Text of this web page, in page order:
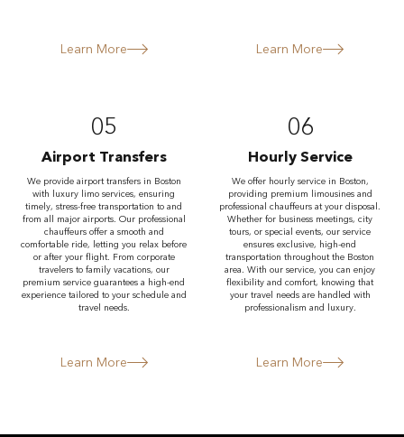
Learn More Learn More
05
Airport Transfers
We provide airport transfers in Boston
with luxury limo services, ensuring
timely, stress-free transportation to and
from all major airports. Our professional
chauffeurs offer a smooth and
comfortable ride, letting you relax before
or after your flight. From corporate
travelers to family vacations, our
premium service guarantees a high-end
experience tailored to your schedule and
travel needs.
Learn More
06
Hourly Service
We offer hourly service in Boston,
providing premium limousines and
professional chauffeurs at your disposal.
Whether for business meetings, city
tours, or special events, our service
ensures exclusive, high-end
transportation throughout the Boston
area. With our service, you can enjoy
flexibility and comfort, knowing that
your travel needs are handled with
professionalism and luxury.
Learn More